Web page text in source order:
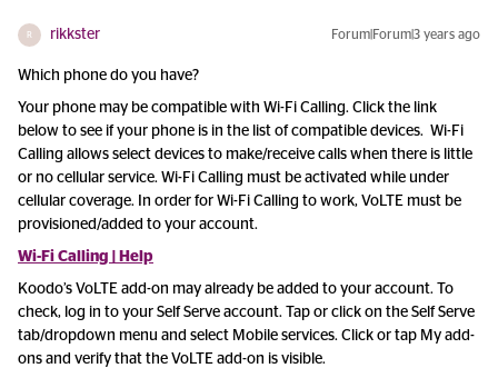
R rikkster Forum|Forum|3 years ago
Which phone do you have?
Your phone may be compatible with Wi-Fi Calling. Click the link
below to see if your phone is in the list of compatible devices. Wi-Fi
Calling allows select devices to make/receive calls when there is little
or no cellular service. Wi-Fi Calling must be activated while under
cellular coverage. In order for Wi-Fi Calling to work, VoLTE must be
provisioned/added to your account.
Wi-Fi Calling | Help
Koodo’s VoLTE add-on may already be added to your account. To
check, log in to your Self Serve account. Tap or click on the Self Serve
tab/dropdown menu and select Mobile services. Click or tap My add-
ons and verify that the VoLTE add-on is visible.